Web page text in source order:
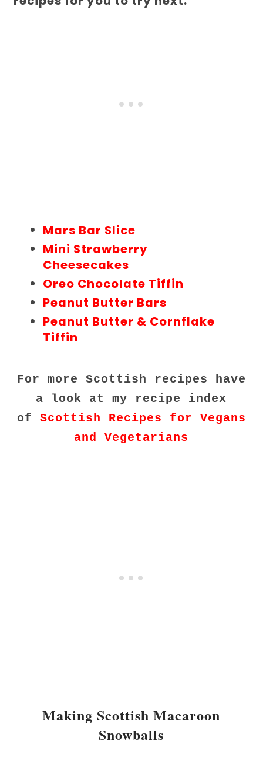
Mars Bar Slice
Mini Strawberry
Cheesecakes
Oreo Chocolate Tiffin
Peanut Butter Bars
Peanut Butter & Cornflake
Tiffin
For more Scottish recipes have
a look at my recipe index
of Scottish Recipes for Vegans
and Vegetarians
Making Scottish Macaroon
Snowballs